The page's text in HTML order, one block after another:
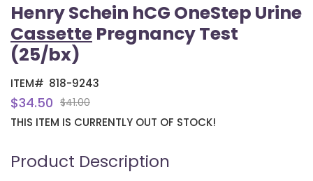
Henry Schein hCG OneStep Urine
Cassette Pregnancy Test
(25/bx)
ITEM# 818-9243
$34.50 $41.00
THIS ITEM IS CURRENTLY OUT OF STOCK!
Product Description